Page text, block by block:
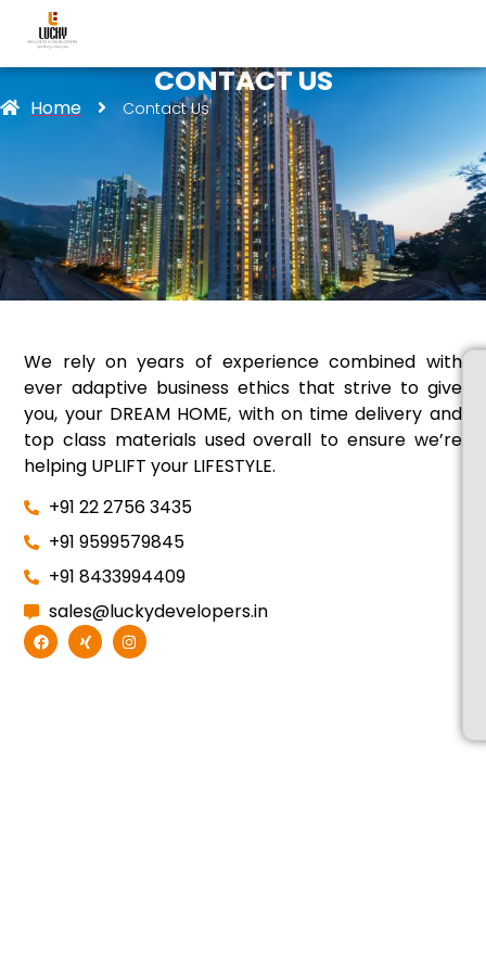
CONTACT US
Home Contact Us
We rely on years of experience combined with
ever adaptive business ethics that strive to give
you, your DREAM HOME, with on time delivery and
top class materials used overall to ensure we’re
helping UPLIFT your LIFESTYLE.
+91 22 2756 3435
+91 9599579845
+91 8433994409
sales@luckydevelopers.in